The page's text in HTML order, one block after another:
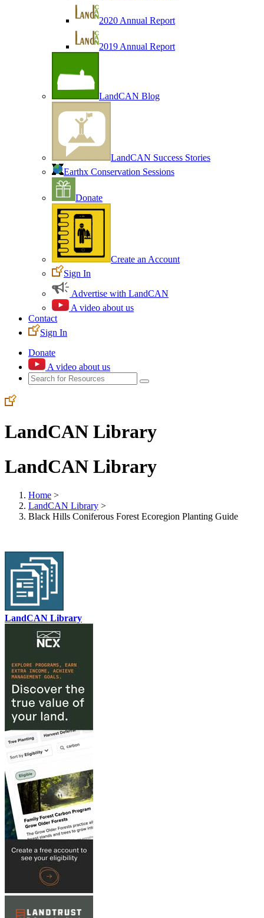
2020 Annual Report
2019 Annual Report
LandCAN Blog
LandCAN Success Stories
Earthx Conservation Sessions
Donate
Create an Account
Sign In
Advertise with LandCAN
A video about us
Contact
Sign In
Donate
A video about us
LandCAN Library
LandCAN Library
Home >
LandCAN Library >
Black Hills Coniferous Forest Ecoregion Planting Guide
LandCAN Library